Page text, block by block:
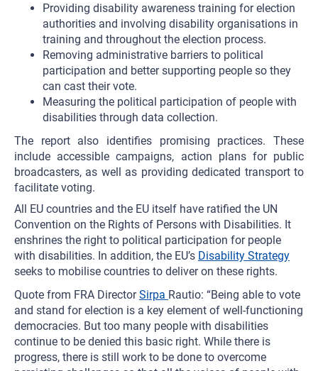
Providing disability awareness training for election
authorities and involving disability organisations in
training and throughout the election process.
Removing administrative barriers to political
participation and better supporting people so they
can cast their vote.
Measuring the political participation of people with
disabilities through data collection.
The report also identifies promising practices. These
include accessible campaigns, action plans for public
broadcasters, as well as providing dedicated transport to
facilitate voting.
All EU countries and the EU itself have ratified the UN
Convention on the Rights of Persons with Disabilities. It
enshrines the right to political participation for people
with disabilities. In addition, the EU’s Disability Strategy
seeks to mobilise countries to deliver on these rights.
Quote from FRA DirectorSirpa Rautio: “Being able to vote
and stand for election is a key element of well-functioning
democracies. But too many people with disabilities
continue to be denied this basic right. While there is
progress, there is still work to be done to overcome